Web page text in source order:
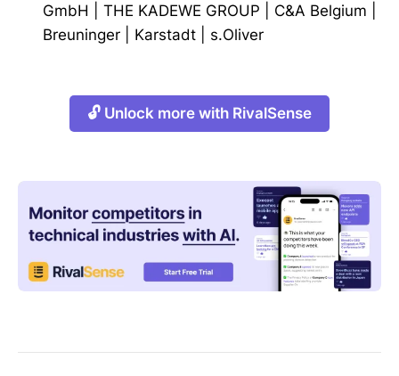
GmbH
THE KADEWE GROUP C&A Belgium
Breuninger
Karstadt s.Oliver
🔓 Unlock more with RivalSense